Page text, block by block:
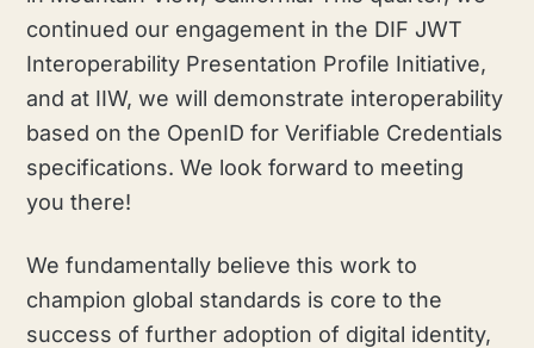
continued our engagement in the DIF JWT
Interoperability Presentation Profile Initiative,
and at IIW, we will demonstrate interoperability
based on the OpenID for Verifiable Credentials
specifications. We look forward to meeting
you there!
We fundamentally believe this work to
champion global standards is core to the
success of further adoption of digital identity,